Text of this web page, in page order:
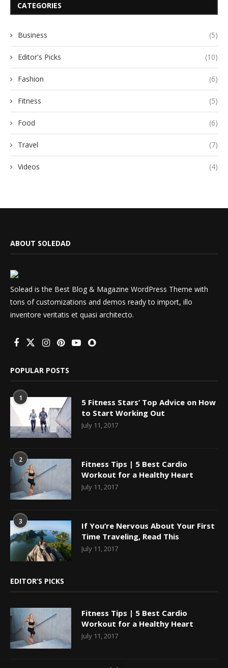
CATEGORIES
Business (5)
Editor's Picks (10)
Fashion (6)
Fitness (5)
Food (6)
Travel (7)
Videos (4)
ABOUT SOLEDAD
Solead is the Best Blog & Magazine WordPress Theme with
tons of customizations and demos ready to import, illo
inventore veritatis et quasi architecto.
POPULAR POSTS
1
5 Fitness Stars’ Top Advice on How
to Start Working Out
July 11, 2017
2
Fitness Tips | 5 Best Cardio
Workout for a Healthy Heart
July 11, 2017
3
If You’re Nervous About Your First
Time Traveling, Read This
July 11, 2017
EDITOR’S PICKS
Fitness Tips | 5 Best Cardio
Workout for a Healthy Heart
July 11, 2017